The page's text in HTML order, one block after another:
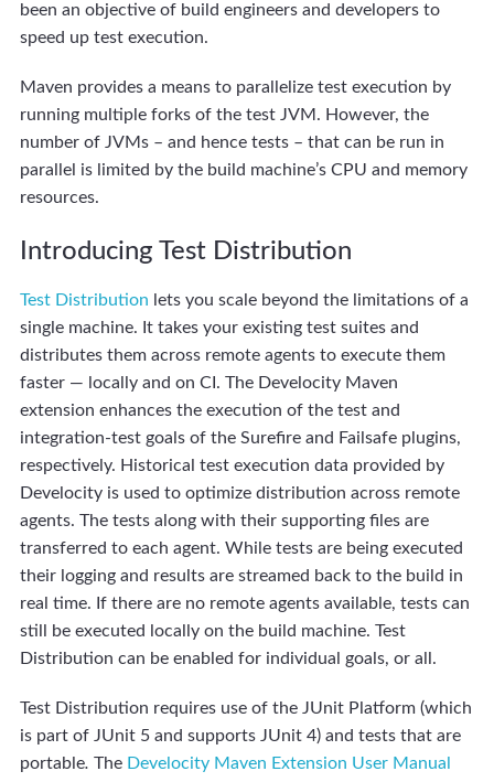
been an objective of build engineers and developers to
speed up test execution.
Maven provides a means to parallelize test execution by
running multiple forks of the test JVM. However, the
number of JVMs – and hence tests – that can be run in
parallel is limited by the build machine’s CPU and memory
resources.
Introducing Test Distribution
Test Distribution lets you scale beyond the limitations of a
single machine. It takes your existing test suites and
distributes them across remote agents to execute them
faster — locally and on CI. The Develocity Maven
extension enhances the execution of the test and
integration-test goals of the Surefire and Failsafe plugins,
respectively. Historical test execution data provided by
Develocity is used to optimize distribution across remote
agents. The tests along with their supporting files are
transferred to each agent. While tests are being executed
their logging and results are streamed back to the build in
real time. If there are no remote agents available, tests can
still be executed locally on the build machine. Test
Distribution can be enabled for individual goals, or all.
Test Distribution requires use of the JUnit Platform (which
is part of JUnit 5 and supports JUnit 4) and tests that are
portable. The Develocity Maven Extension User Manual